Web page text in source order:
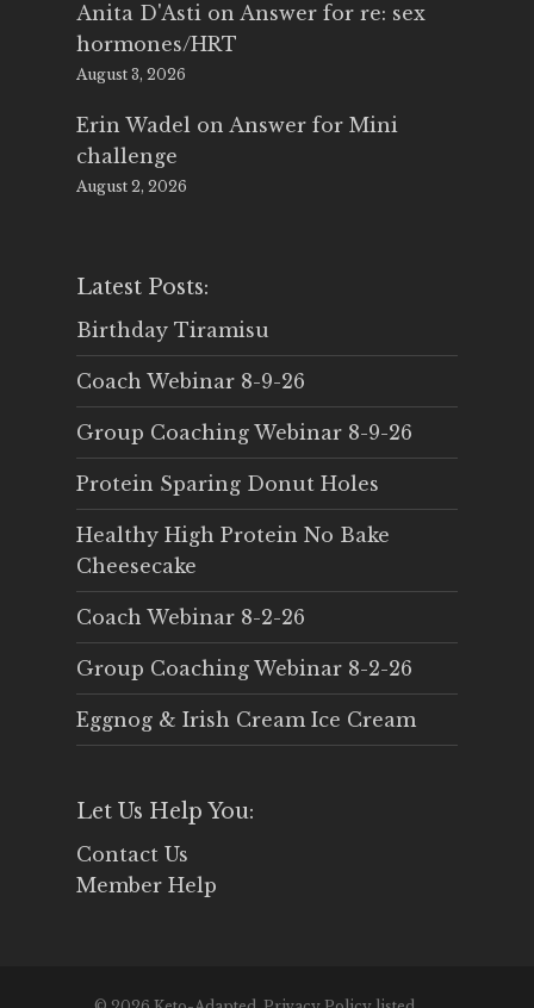
Anita D'Asti on Answer for re: sex
hormones/HRT
August 3, 2026
Erin Wadel on Answer for Mini
challenge
August 2, 2026
Latest Posts:
Birthday Tiramisu
Coach Webinar 8-9-26
Group Coaching Webinar 8-9-26
Protein Sparing Donut Holes
Healthy High Protein No Bake
Cheesecake
Coach Webinar 8-2-26
Group Coaching Webinar 8-2-26
Eggnog & Irish Cream Ice Cream
Let Us Help You:
Contact Us
Member Help